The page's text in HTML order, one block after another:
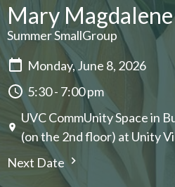
Mary Magdalene
Summer SmallGroup
Monday, June 8, 2026
5:30 - 7:00 pm
UVC CommUnity Space in
(on the 2nd floor) at Unity
Next Date